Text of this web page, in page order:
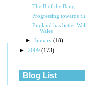
The B of the Bang
Progressing towards
England has better
Wales
►January(18)
► 2009 (173)
Blog List